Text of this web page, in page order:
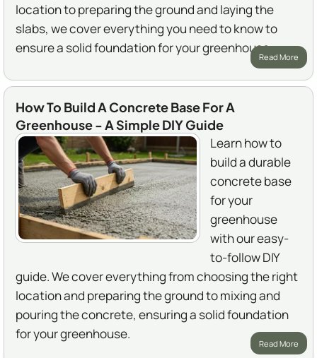
location to preparing the ground and laying the
slabs, we cover everything you need to know to
ensure a solid foundation for your greenhouse.
Read More
How To Build A Concrete Base For A
Greenhouse - A Simple DIY Guide
Learn how to
build a durable
concrete base
for your
greenhouse
with our easy-
to-follow DIY
guide. We cover everything from choosing the right
location and preparing the ground to mixing and
pouring the concrete, ensuring a solid foundation
for your greenhouse.
Read More